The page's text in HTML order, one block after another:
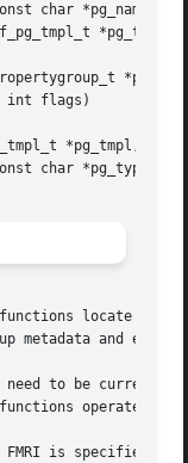
*pg,
*pg_tmpl,
locate and
metadata and
to be
operate on
specified,